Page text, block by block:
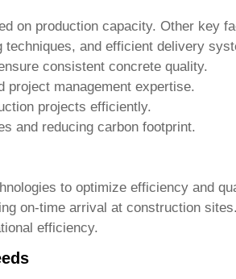
on production capacity. Other key
techniques, and efficient delivery
consistent concrete quality.
project management expertise.
projects efficiently.
and reducing carbon footprint.
to optimize efficiency and
on-time arrival at construction
efficiency.